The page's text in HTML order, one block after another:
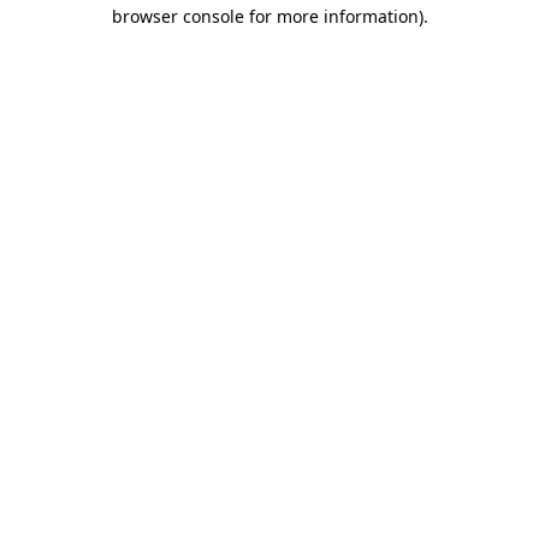
browser console for more information).